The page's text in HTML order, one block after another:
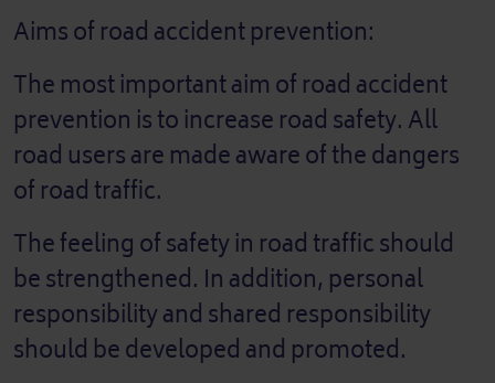
Aims of road accident prevention:
The most important aim of road accident
prevention is to increase road safety. All
road users are made aware of the dangers
of road traffic.
The feeling of safety in road traffic should
be strengthened. In addition, personal
responsibility and shared responsibility
should be developed and promoted.